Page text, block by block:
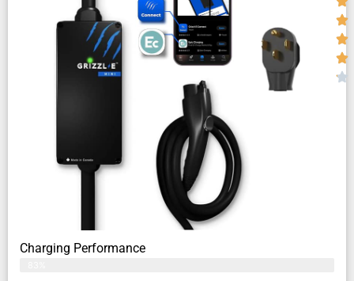
Charging Performance